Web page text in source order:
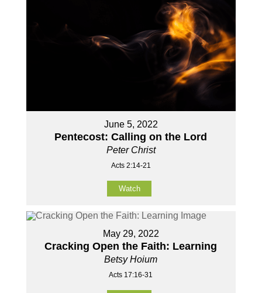
June 5, 2022
Pentecost: Calling on the Lord
Peter Christ
Acts 2:14-21
Watch
May 29, 2022
Cracking Open the Faith: Learning
Betsy Hoium
Acts 17:16-31